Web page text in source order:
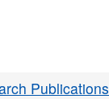
Publications